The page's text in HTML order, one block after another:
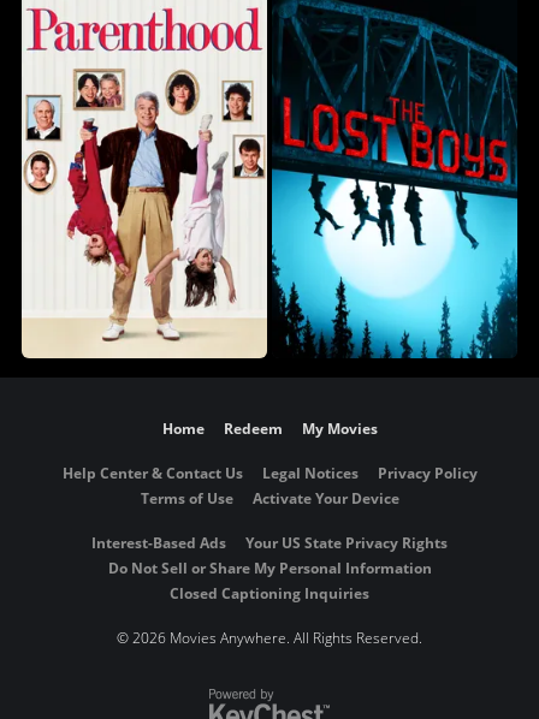
Home Redeem My Movies
Help Center & Contact Us Legal Notices
Privacy Policy
Terms of Use
Activate Your Device
Interest-Based Ads
Your US State Privacy Rights
Do Not Sell or Share My Personal Information
Closed Captioning Inquiries
©2026 Movies Anywhere. All Rights Reserved.